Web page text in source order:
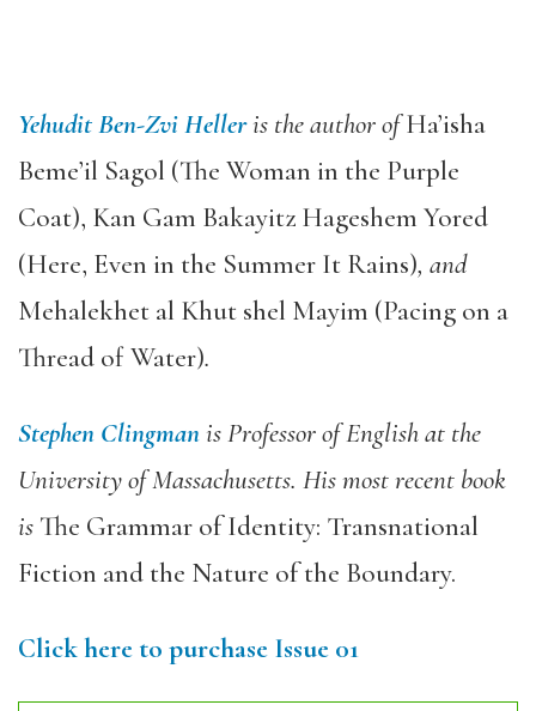
Yehudit Ben-Zvi Helleris the author ofHa’isha
Beme’il Sagol (The Woman in the Purple
Coat), Kan Gam Bakayitz Hageshem Yored
(Here, Even in the Summer It Rains), and
Mehalekhet al Khut shel Mayim (Pacing on a
Thread of Water).
Stephen Clingmanis Professor of English at the
University of Massachusetts. His most recent book
is The Grammar of Identity: Transnational
Fiction and the Nature of the Boundary.
Click here to purchase Issue 01